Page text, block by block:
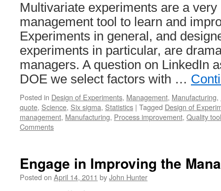
Multivariate experiments are a very
management tool to learn and
Experiments in general, and
experiments in particular, are
managers. A question on LinkedIn
DOE we select factors with …
Posted in Design of Experiments, Management, Manufacturing,
quote, Science, Six sigma, Statistics | Tagged Design of
management, Manufacturing, Process improvement, Quality
Comments
Engage in Improving the
Posted on April 14, 2011 byJohn Hunter